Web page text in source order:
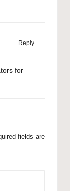
Reply
for
fields are